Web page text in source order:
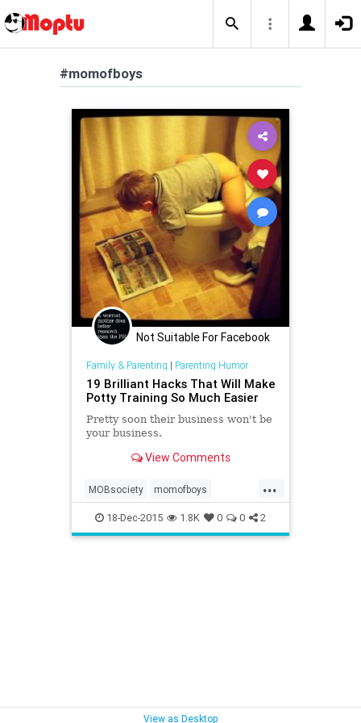
#momofboys
Not Suitable For Facebook
Family & Parenting | Parenting Humor
19 Brilliant Hacks That Will Make
Potty Training So Much Easier
Pretty soon their business won't be
your business.
View Comments
...
MOBsociety momofboys
pottytraining
18-Dec-2015 1.8K 0 0 2
View as Desktop